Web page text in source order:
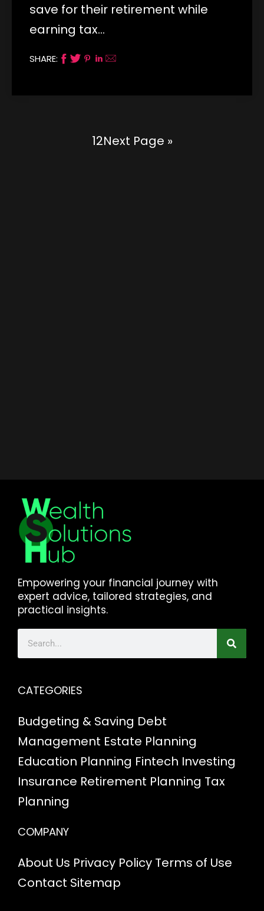
save for their retirement while
earning tax…
SHARE:
12Next Page »
Empowering your financial journey with
expert advice, tailored strategies, and
practical insights.
CATEGORIES
Budgeting & Saving Debt
Management Estate Planning
Education Planning Fintech Investing
Insurance Retirement Planning Tax
Planning
COMPANY
About Us Privacy Policy Terms of Use
Contact Sitemap